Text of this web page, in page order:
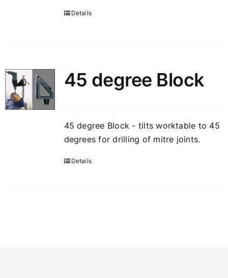
Details
45 degree Block
45 degree Block - tilts worktable to 45
degrees for drilling of mitre joints.
Details